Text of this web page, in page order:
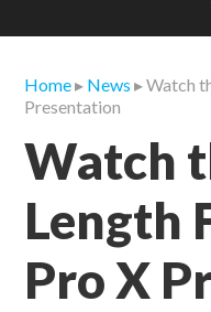
Home▸ News ▸ Watch
Presentation
Watch
Length
Pro X